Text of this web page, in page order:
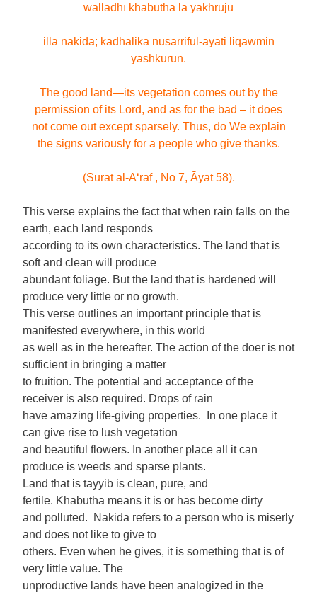
walladhī khabutha lā yakhruju
illā nakidā; kadhālika nusarriful-āyāti liqawmin
yashkurūn.
The good land—its vegetation comes out by the
permission of its Lord, and as for the bad – it does
not come out except sparsely. Thus, do We explain
the signs variously for a people who give thanks.
(Sūrat al-A‘rāf , No 7, Āyat 58).
This verse explains the fact that when rain falls on the
earth, each land responds
according to its own characteristics. The land that is
soft and clean will produce
abundant foliage. But the land that is hardened will
produce very little or no growth.
This verse outlines an important principle that is
manifested everywhere, in this world
as well as in the hereafter. The action of the doer is not
sufficient in bringing a matter
to fruition. The potential and acceptance of the
receiver is also required. Drops of rain
have amazing life-giving properties. In one place it
can give rise to lush vegetation
and beautiful flowers. In another place all it can
produce is weeds and sparse plants.
Land that is tayyib is clean, pure, and
fertile. Khabutha means it is or has become dirty
and polluted. Nakida refers to a person who is miserly
and does not like to give to
others. Even when he gives, it is something that is of
very little value. The
unproductive lands have been analogized in the